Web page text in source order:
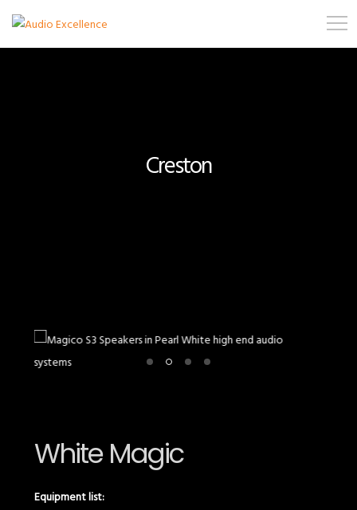
Creston
White Magic
Equipment list: